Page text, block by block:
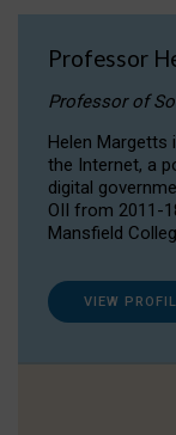
Professor
Professor of
Helen
the Internet, a
digital
OII from 2011-
Mansfield
VIEW